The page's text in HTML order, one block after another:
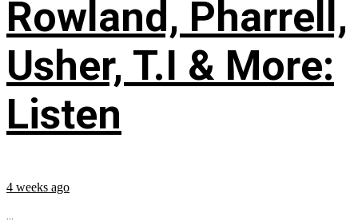
Rowland, Pharrell,
Usher, T.I & More:
Listen
4 weeks ago
...